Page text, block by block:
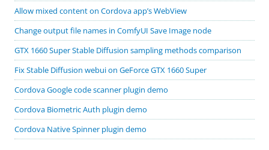
Allow mixed content on Cordova app’s WebView
Change output file names in ComfyUI Save Image node
GTX 1660 Super Stable Diffusion sampling methods comparison
Fix Stable Diffusion webui on GeForce GTX 1660 Super
Cordova Google code scanner plugin demo
Cordova Biometric Auth plugin demo
Cordova Native Spinner plugin demo